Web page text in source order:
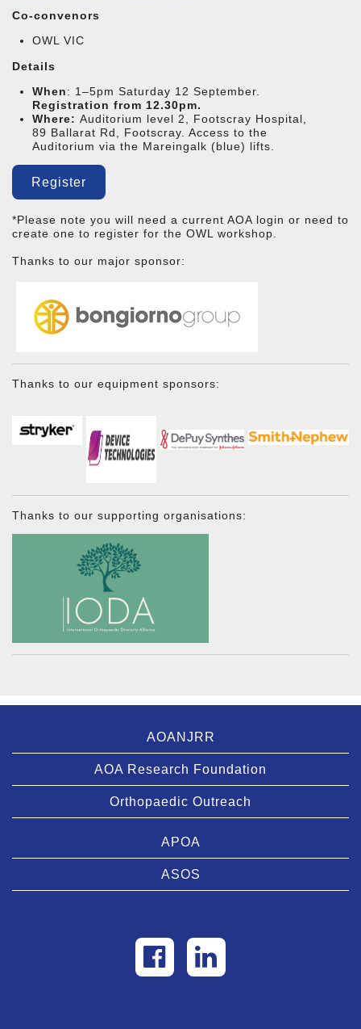
Co-convenors
OWL VIC
Details
When: 1–5pm Saturday 12 September.
Registration from 12.30pm.
Where: Auditorium level 2,
Footscray Hospital,
89 Ballarat Rd, Footscray. Access to the
Auditorium via the Mareingalk (blue) lifts.
Register
*Please note you will need a current AOA login or need to
create one to register for the OWL workshop.
Thanks to our major sponsor:
Thanks to our equipment sponsors:
Thanks to our supporting organisations:
AOANJRR
AOA Research Foundation
Orthopaedic Outreach
APOA
ASOS